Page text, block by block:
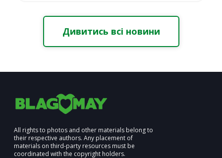
Дивитись всі новини
All rights to photos and other materials belong to
their respective authors. Any placement of
materials on third-party resources must be
coordinated with the copyright holders.